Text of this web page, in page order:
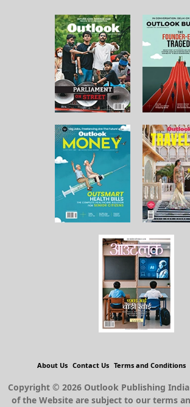
About Us Contact Us Terms and Conditions
Copyright © 2026 Outlook Publishing
of the Website are subject to our terms